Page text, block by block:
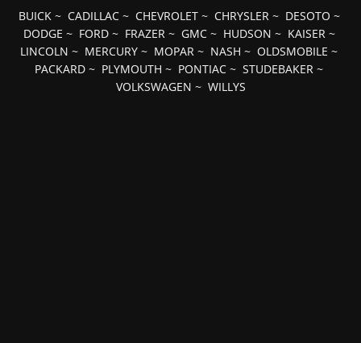
BUICK~ CADILLAC~ CHEVROLET~ CHRYSLER~ DESOTO ~
DODGE ~ FORD~ FRAZER~ GMC~ HUDSON ~ KAISER~
LINCOLN ~ MERCURY ~ MOPAR ~ NASH ~ OLDSMOBILE ~
PACKARD ~ PLYMOUTH ~ PONTIAC ~ STUDEBAKER ~
VOLKSWAGEN ~ WILLYS